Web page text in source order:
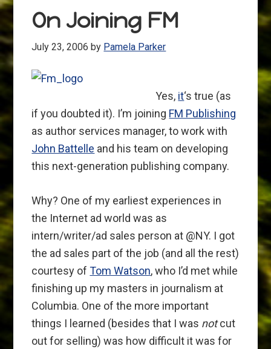
On Joining FM
July 23, 2006 by Pamela Parker
Yes, it‘s true (as
if you doubted it). I’m joining FM Publishing
as author services manager, to work with
John Battelle and his team on developing
this next-generation publishing company.
Why? One of my earliest experiences in
the Internet ad world was as
intern/writer/ad sales person at @NY. I got
the ad sales part of the job (and all the rest)
courtesy ofTom Watson, who I’d met while
finishing up my masters in journalism at
Columbia. One of the more important
things I learned (besides that I was notcut
out for selling) was how difficult it was for